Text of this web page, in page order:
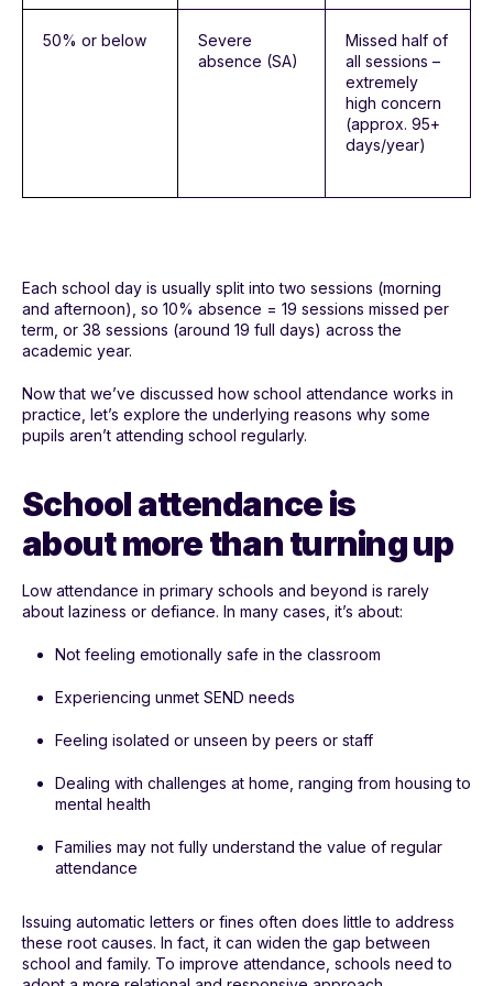
50% or below
Severe
absence (SA)
Missed half of
all sessions –
extremely
high concern
(approx. 95+
days/year)
Each school day is usually split into two sessions (morning
and afternoon), so 10% absence = 19 sessions missed per
term, or 38 sessions (around 19 full days) across the
academic year.
Now that we’ve discussed how school attendance works in
practice, let’s explore the underlying reasons why some
pupils aren’t attending school regularly.
School attendance is
about more than turning up
Low attendance in primary schools and beyond is rarely
about laziness or defiance. In many cases, it’s about:
Not feeling emotionally safe in the classroom
Experiencing unmet SEND needs
Feeling isolated or unseen by peers or staff
Dealing with challenges at home, ranging from housing to
mental health
Families may not fully understand the value of regular
attendance
Issuing automatic letters or fines often does little to address
these root causes. In fact, it can widen the gap between
school and family. To improve attendance, schools need to